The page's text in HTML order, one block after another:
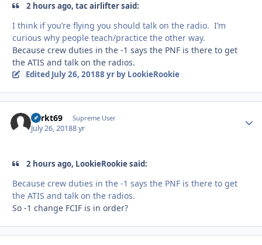
2 hours ago, tac airlifter said:
I think if you’re flying you should talk on the radio. I’m
curious why people teach/practice the other way.
Because crew duties in the -1 says the PNF is there to get
the ATIS and talk on the radios.
Edited July 26, 20188 yrby LookieRookie
Sprkt69 Supreme User
July 26, 20188 yr
2 hours ago, LookieRookie said:
Because crew duties in the -1 says the PNF is there to get
the ATIS and talk on the radios.
So -1 change FCIF is in order?